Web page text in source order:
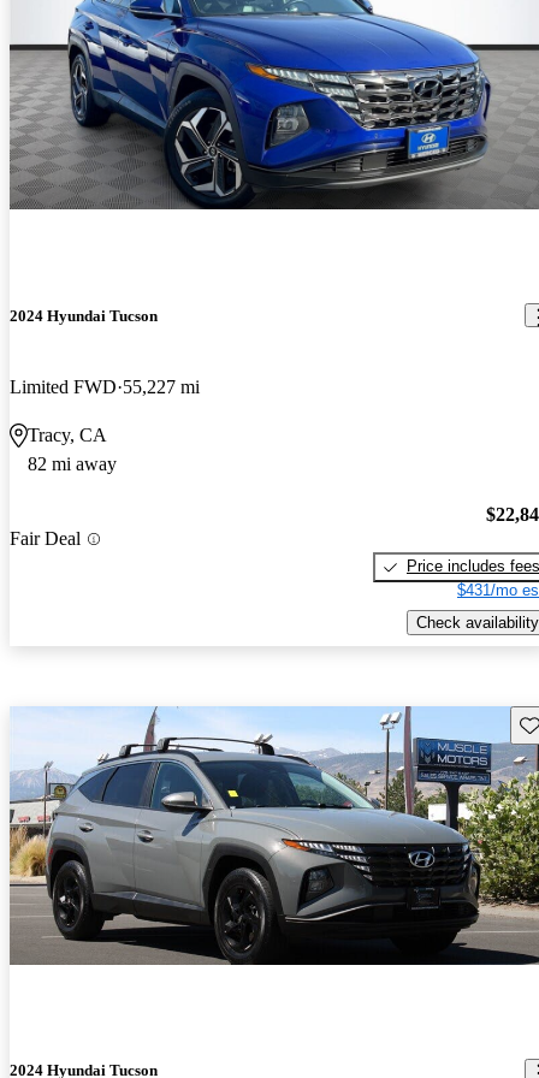
2024 Hyundai Tucson
Limited FWD 55,227 mi
Tracy, CA
82 mi away
Fair Deal
Price includes fees
$431/mo
Check availability
2024 Hyundai Tucson